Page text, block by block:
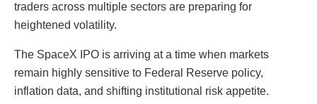
traders across multiple sectors are preparing for
heightened volatility.
The SpaceX IPO is arriving at a time when markets
remain highly sensitive to Federal Reserve policy,
inflation data, and shifting institutional risk appetite.